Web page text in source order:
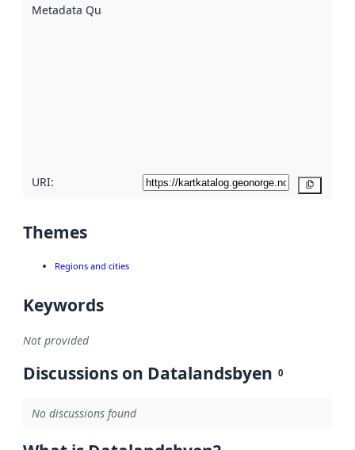
Metadata Quality
URI:
Themes
Regions and cities
Keywords
Not provided
Discussions on Datalandsbyen 0
No discussions found